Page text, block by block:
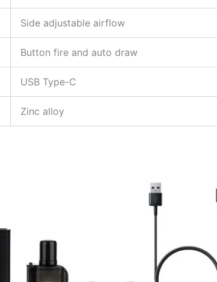
Side adjustable airflow
Button fire and auto draw
USB Type-C
Zinc alloy